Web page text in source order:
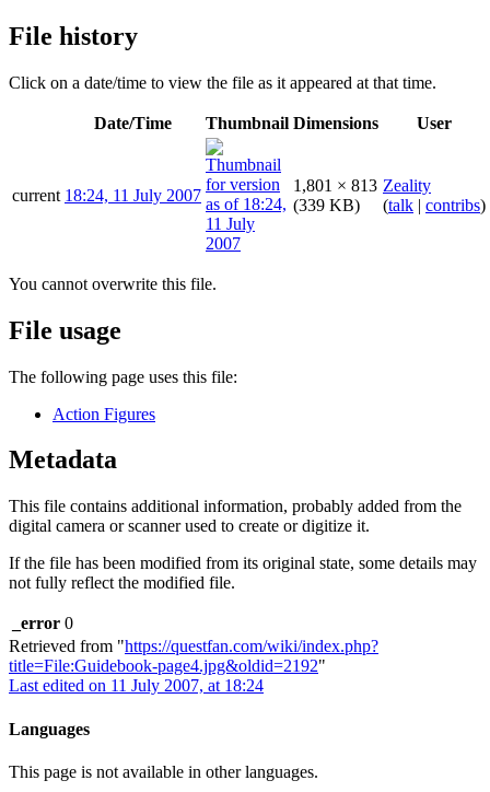
File history
Click on a date/time to view the file as it appeared at that time.
Date/Time Thumbnail Dimensions User
current 18:24, 11 July 2007
1,801 × 813
(339 KB)
Zeality
(talk | contribs)
You cannot overwrite this file.
File usage
The following page uses this file:
Action Figures
Metadata
This file contains additional information, probably added from the
digital camera or scanner used to create or digitize it.
If the file has been modified from its original state, some details may
not fully reflect the modified file.
_error 0
Retrieved from "https://questfan.com/wiki/index.php?
title=File:Guidebook-page4.jpg&oldid=2192"
Last edited on 11 July 2007, at 18:24
Languages
This page is not available in other languages.